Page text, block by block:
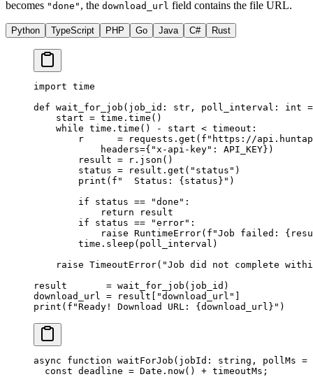
becomes "done" , the download_url field contains the file URL.
Python TypeScript PHP Go Java C# Rust
import time
def wait_for_job (job_id: str , poll_interval: int =
    start
= time.time()
    while
time.time() - start < timeout:
        r
= requests.get( f "https://
            headers
={ "x-api-key" : API_KEY})
        result
= r.json()
        status
= result.get( "status" )
        print
( f "  Status: { status } " )
        if
status == "done" :
            return
result
        if
status == "error" :
            raise
RuntimeError( f "Job failed: {
        time.sleep(poll_interval)
    raise
TimeoutError( "Job did not complete
result = wait_for_job(job_id)
download_url = result[ "download_url"
print ( f "Ready! Download URL: { download_url } " )
async function waitForJob ( jobId : string , pollMs =
  const
deadline = Date. now() + timeoutMs;